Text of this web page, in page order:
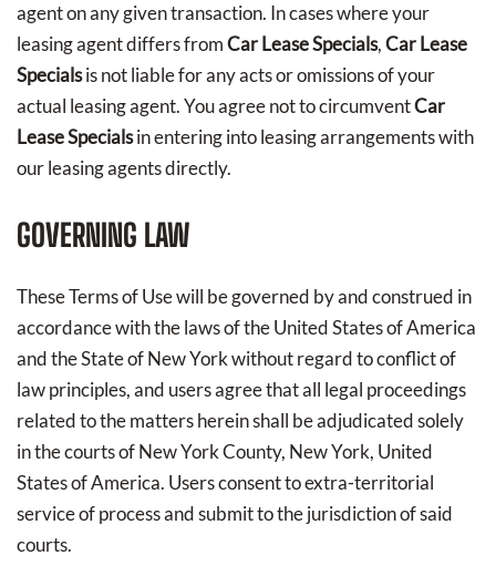
agent on any given transaction. In cases where your
leasing agent differs fromCar Lease Specials,Car Lease
Specialsis not liable for any acts or omissions of your
actual leasing agent. You agree not to circumventCar
Lease Specialsin entering into leasing arrangements with
our leasing agents directly.
GOVERNING LAW
These Terms of Use will be governed by and construed in
accordance with the laws of the United States of America
and the State of New York without regard to conflict of
law principles, and users agree that all legal proceedings
related to the matters herein shall be adjudicated solely
in the courts of New York County, New York, United
States of America. Users consent to extra-territorial
service of process and submit to the jurisdiction of said
courts.